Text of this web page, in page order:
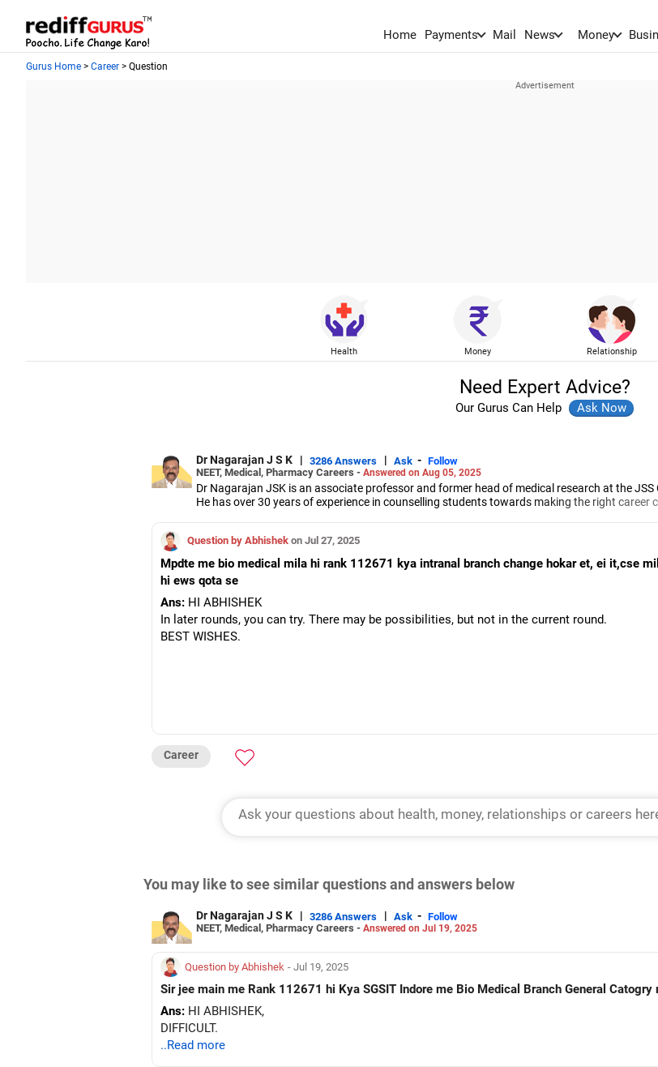
Home Payments Mail News Money
Gurus Home > Career > Question
Health Money Relationship
Need Expert Advice?
Our Gurus Can Help
Dr Nagarajan J S K | 3286 Answers | Ask - Follow
NEET, Medical, Pharmacy Careers - Answered on Aug 05, 2025
Dr Nagarajan JSK is an associate professor and former head of medical research at the JSS
He has over 30 years of experience in counselling students towards making the right career
five PhD scholars.
Question by Abhishek on Jul 27, 2025
Mpdte me bio medical mila hi rank 112671 kya intranal branch change hokar et, ei it,cse
hi ews qota se
Ans: HI ABHISHEK
In later rounds, you can try. There may be possibilities, but not in the current round.
BEST WISHES.
Career
You may like to see similar questions and answers below
Dr Nagarajan J S K | 3286 Answers | Ask - Follow
NEET, Medical, Pharmacy Careers - Answered on Jul 19, 2025
Question by Abhishek - Jul 19, 2025
Sir jee main me Rank 112671 hi Kya SGSIT
Ans: HI ABHISHEK,
DIFFICULT.
..Read more